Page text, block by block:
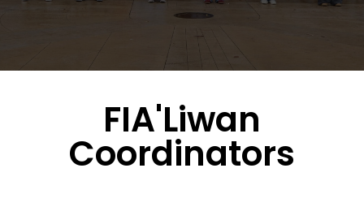
FIA'Liwan
Coordinators